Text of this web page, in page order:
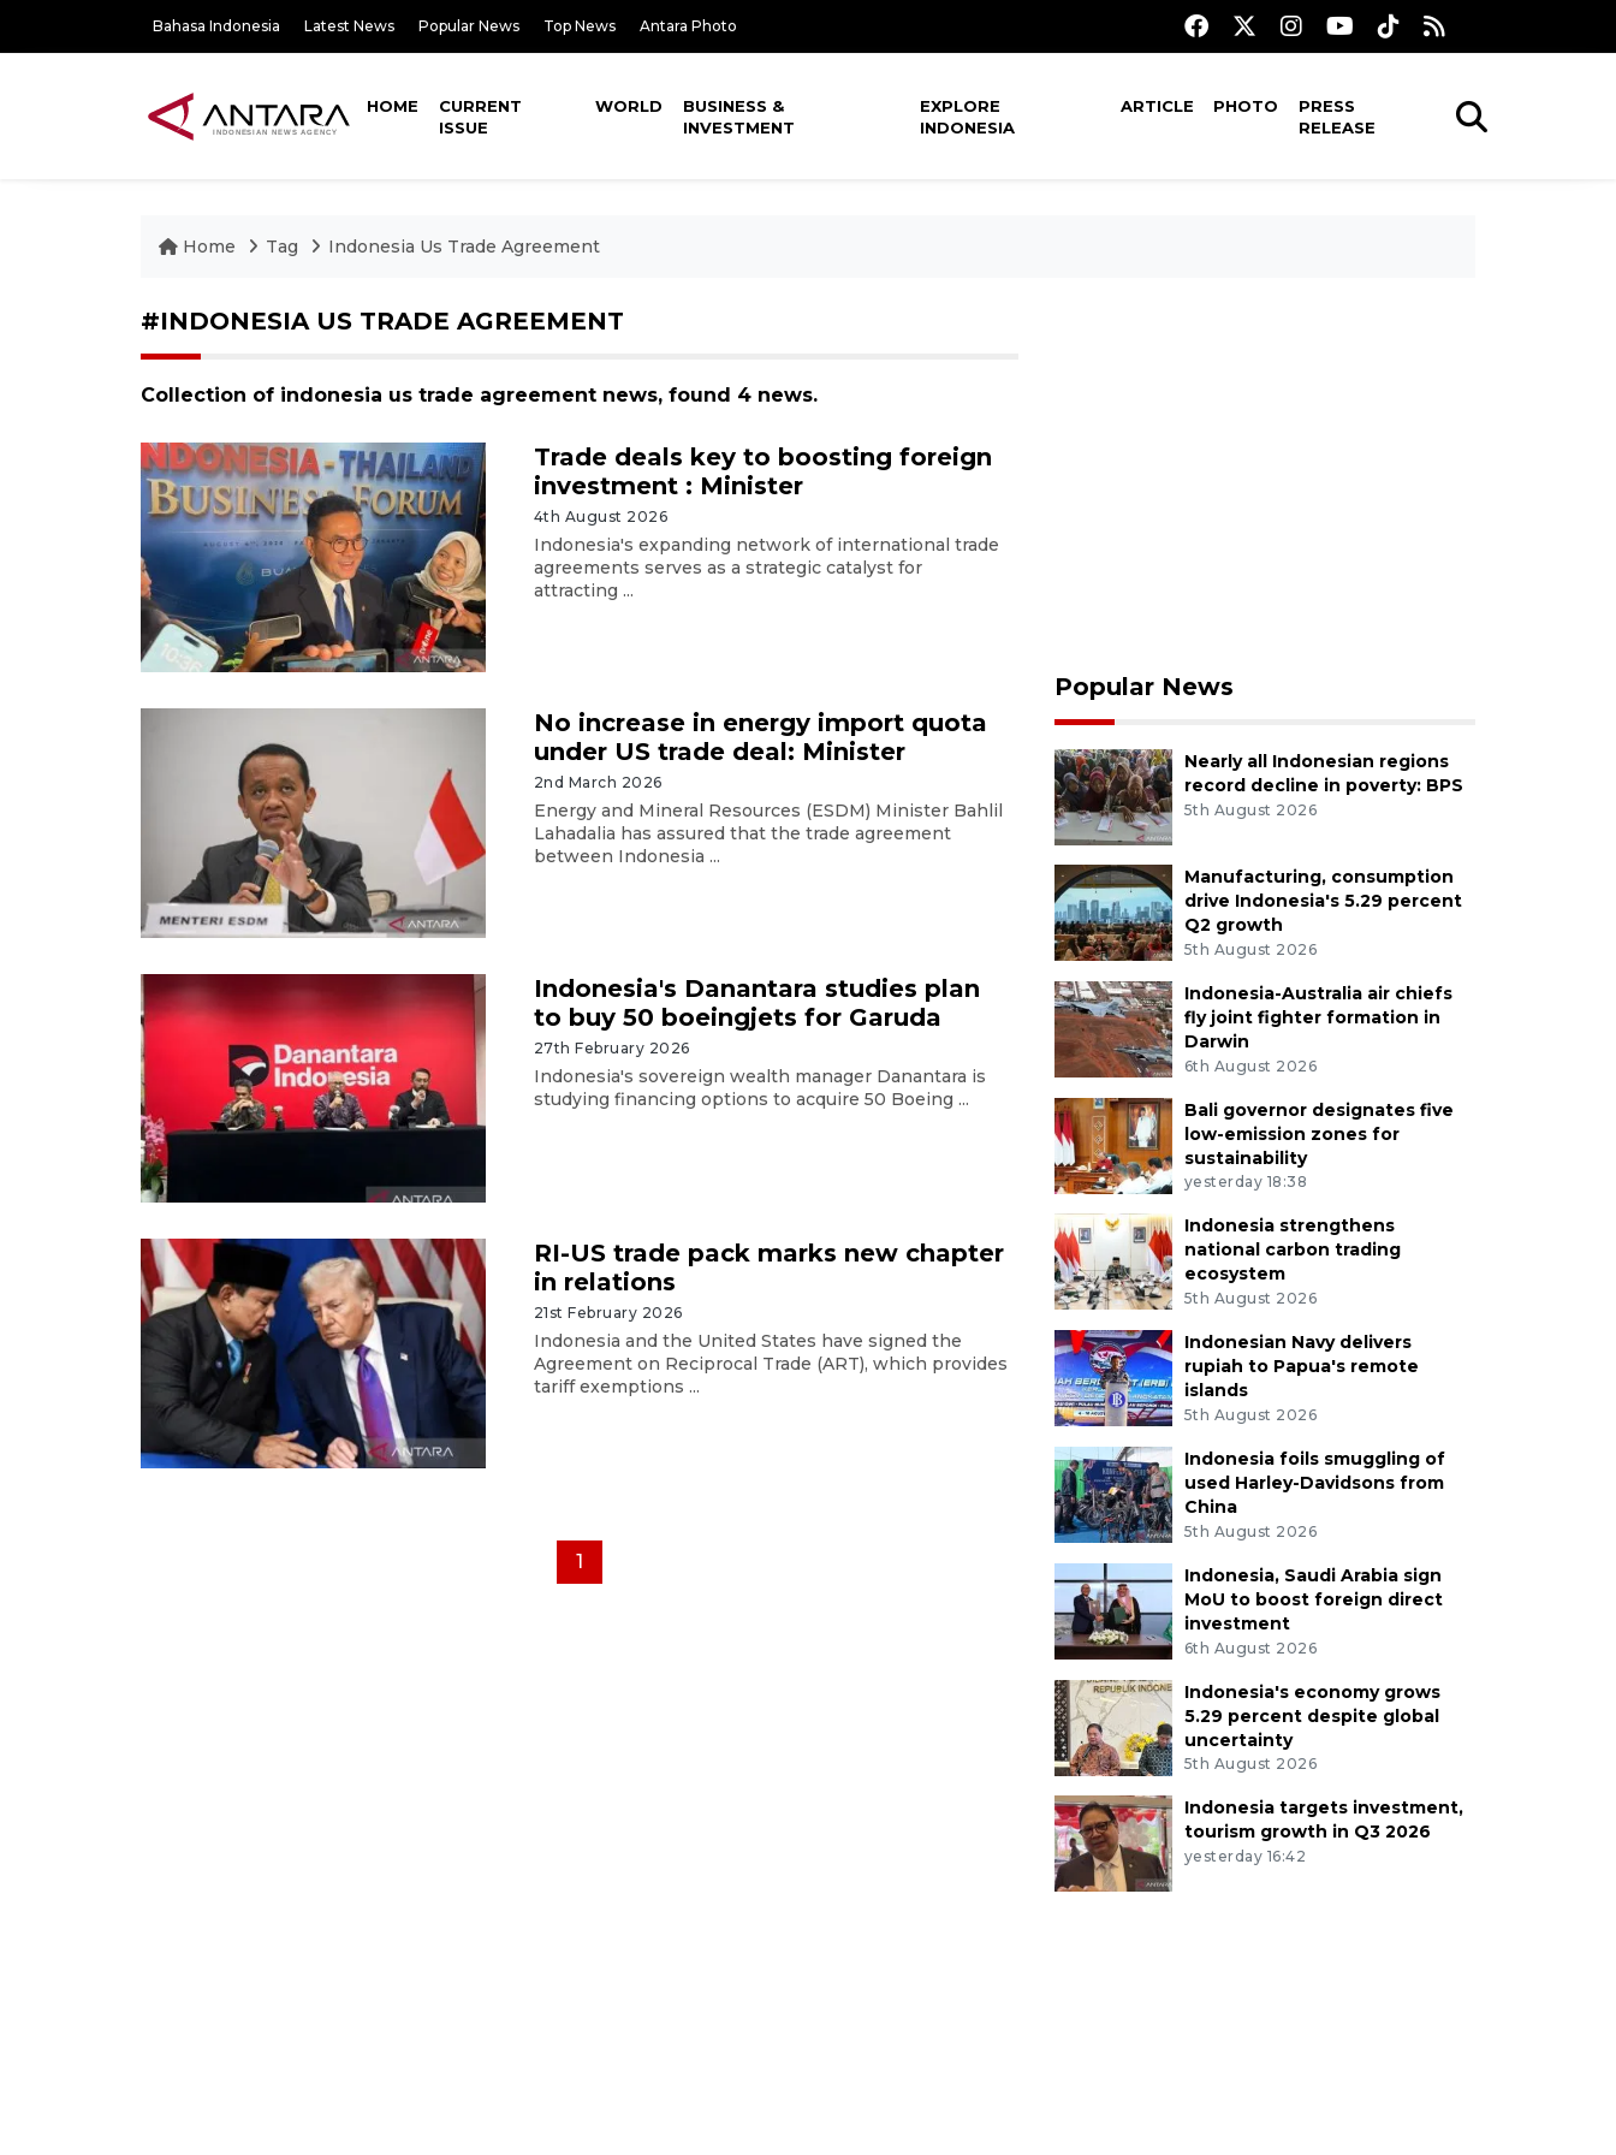
Bahasa Indonesia Latest News Popular News Top News Antara Photo
HOME
CURRENT
ISSUE
WORLD
BUSINESS &
INVESTMENT
EXPLORE
INDONESIA
ARTICLE PHOTO
PRESS
RELEASE
Home Tag Indonesia Us Trade Agreement
#INDONESIA US TRADE AGREEMENT
Collection of indonesia us trade agreement news, found 4 news.
Trade deals key to boosting foreign
investment : Minister
4th August 2026
Indonesia's expanding network of international trade
agreements serves as a strategic catalyst for
attracting ...
No increase in energy import quota
under US trade deal: Minister
2nd March 2026
Energy and Mineral Resources (ESDM) Minister Bahlil
Lahadalia has assured that the trade agreement
between Indonesia ...
Indonesia's Danantara studies plan
to buy 50 boeingjets for Garuda
27th February 2026
Indonesia's sovereign wealth manager Danantara is
studying financing options to acquire 50 Boeing ...
RI-US trade pack marks new chapter
in relations
21st February 2026
Indonesia and the United States have signed the
Agreement on Reciprocal Trade (ART), which provides
tariff exemptions ...
1
Popular News
Nearly all Indonesian regions
record decline in poverty: BPS
5th August 2026
Manufacturing, consumption
drive Indonesia's 5.29 percent
Q2 growth
5th August 2026
Indonesia-Australia air chiefs
fly joint fighter formation in
Darwin
6th August 2026
Bali governor designates five
low-emission zones for
sustainability
yesterday 18:38
Indonesia strengthens
national carbon trading
ecosystem
5th August 2026
Indonesian Navy delivers
rupiah to Papua's remote
islands
5th August 2026
Indonesia foils smuggling of
used Harley-Davidsons from
China
5th August 2026
Indonesia, Saudi Arabia sign
MoU to boost foreign direct
investment
6th August 2026
Indonesia's economy grows
5.29 percent despite global
uncertainty
5th August 2026
Indonesia targets investment,
tourism growth in Q3 2026
yesterday 16:42